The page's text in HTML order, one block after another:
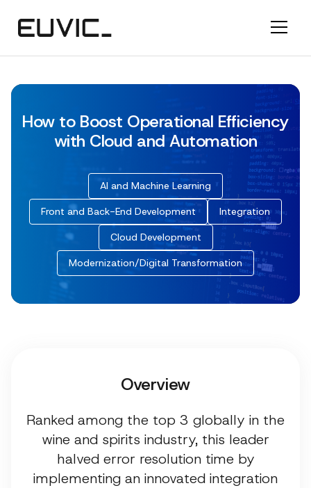
How to Boost Operational Efficiency
with Cloud and Automation
AI and Machine Learning
Front and Back-End Development Integration
Cloud Development
Modernization/Digital Transformation
Overview
Ranked among the top 3 globally in the
wine and spirits industry, this leader
halved error resolution time by
implementing an innovated integration